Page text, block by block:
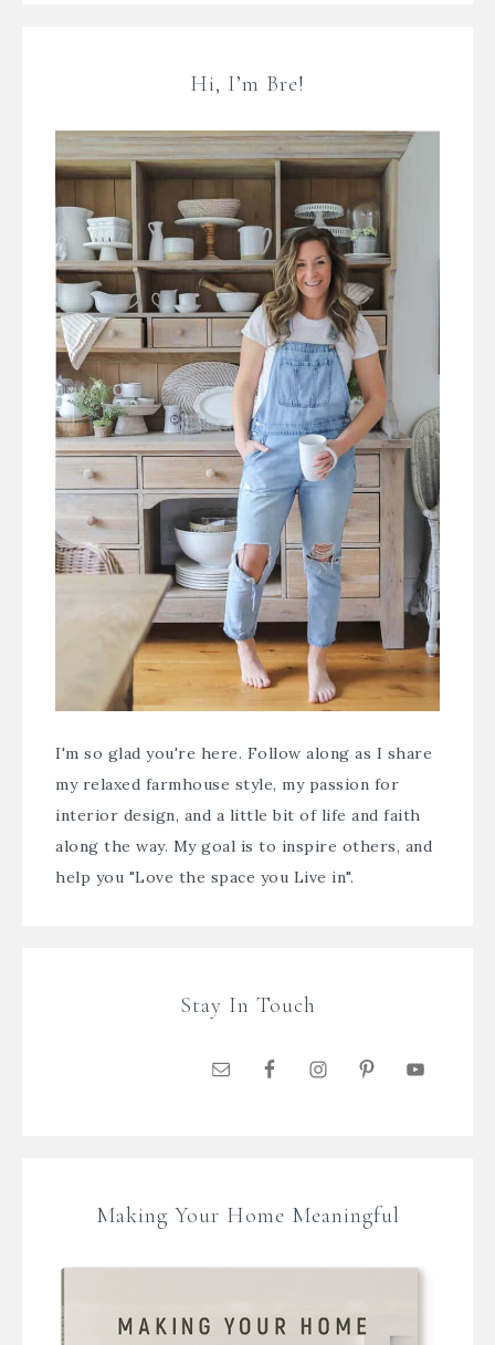
Hi, I’m Bre!
I'm so glad you're here. Follow along as I share
my relaxed farmhouse style, my passion for
interior design, and a little bit of life and faith
along the way. My goal is to inspire others, and
help you "Love the space you Live in".
Stay In Touch
Making Your Home Meaningful